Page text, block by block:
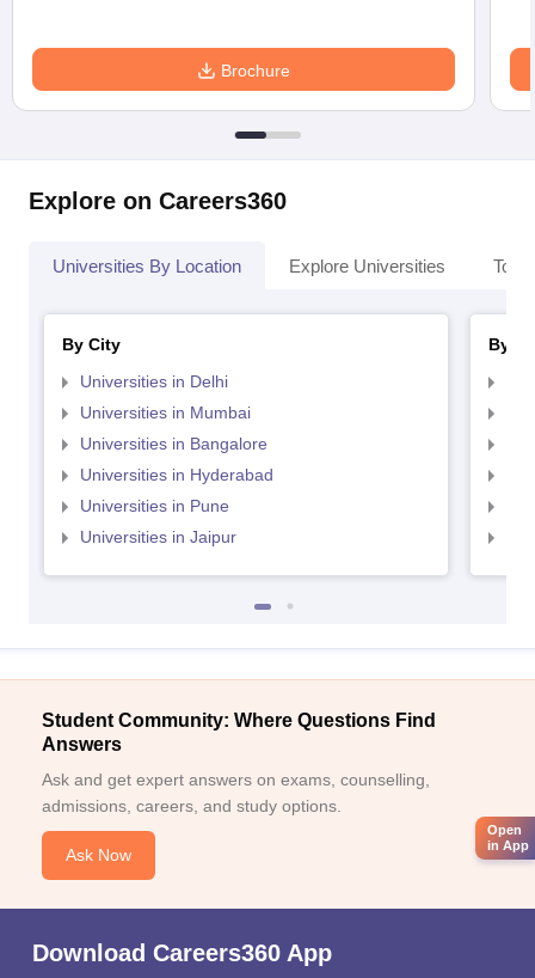
Brochure
Explore on Careers360
Universities By Location Explore Universities Top
By City
Universities in Delhi
Universities in Mumbai
Universities in Bangalore
Universities in Hyderabad
Universities in Pune
Universities in Jaipur
By
Student Community: Where Questions Find
Answers
Ask and get expert answers on exams, counselling,
admissions, careers, and study options.
Ask Now
Download Careers360 App
Open
in App